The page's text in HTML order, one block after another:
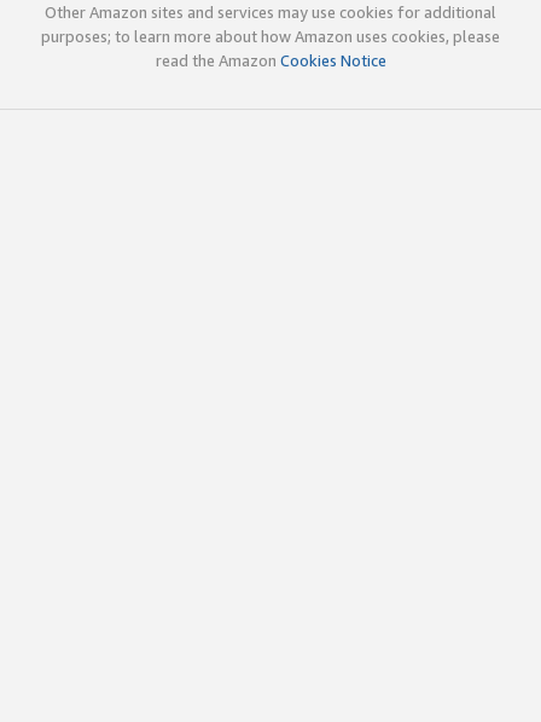
Other Amazon sites and services may use cookies for additional
purposes; to learn more about how Amazon uses cookies, please
read the Amazon Cookies Notice